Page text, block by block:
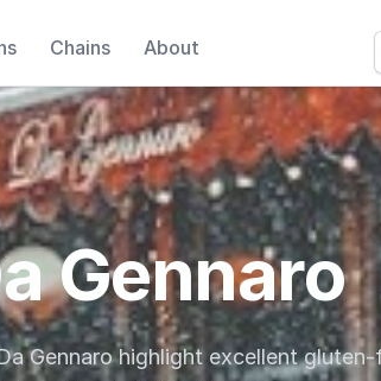
Chains About
Gennaro
Gennaro highlight excellent